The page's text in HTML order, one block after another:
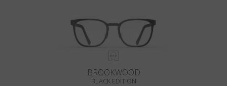
BROOKWOOD
BLACK EDITION